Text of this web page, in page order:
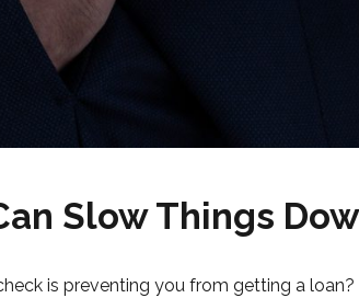
Slow Things
is preventing you from getting a loan?